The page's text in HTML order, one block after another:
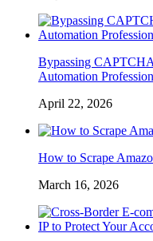
Bypassing
Automation
April 22, 2026
How to Scrape
March 16, 2026